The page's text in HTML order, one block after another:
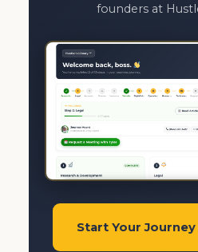
founders at
Start Your